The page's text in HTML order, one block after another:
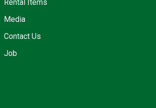
Rental Items
Media
Contact Us
Job